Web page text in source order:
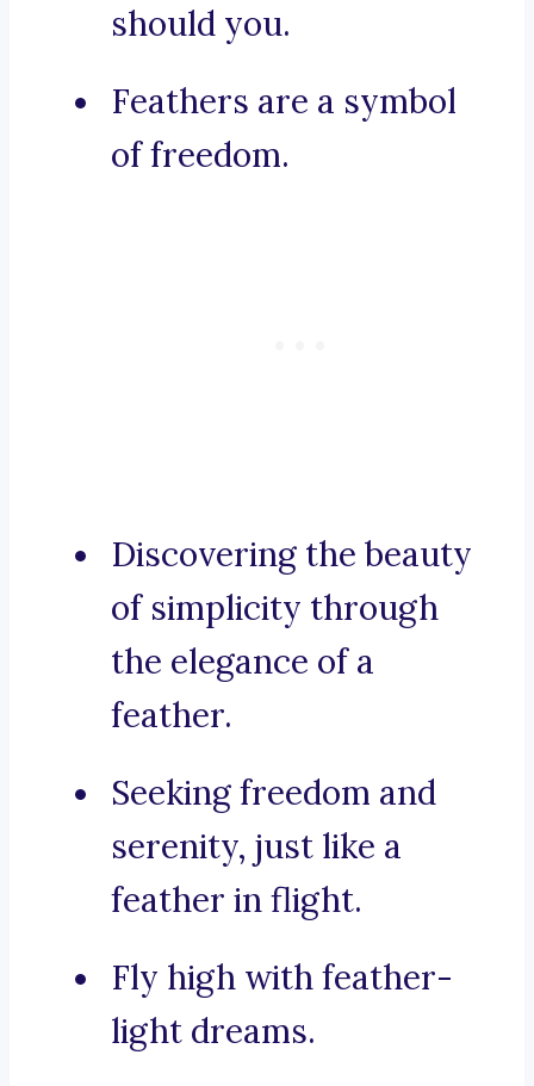
should you.
Feathers are a symbol
of freedom.
Discovering the beauty
of simplicity through
the elegance of a
feather.
Seeking freedom and
serenity, just like a
feather in flight.
Fly high with feather-
light dreams.